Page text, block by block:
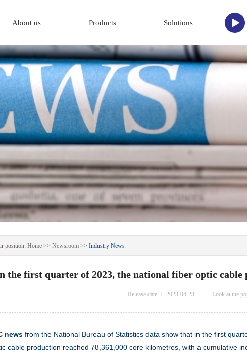
About us Products Solutions
position: Home >> Newsroom >> Industry News
the first quarter of 2023, the national fiber optic cable
Release date ： 2023-04-23 Look at the
news from the National Bureau of Statistics data show that in the first
cable production reached 78,361,000 core kilometres, with a cumulative